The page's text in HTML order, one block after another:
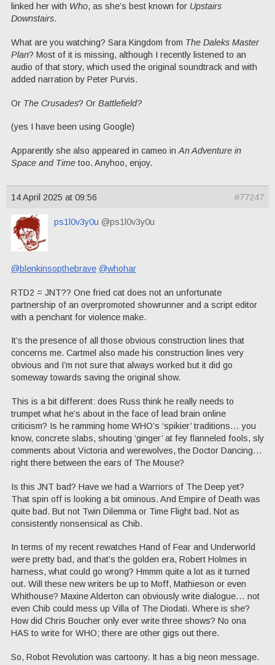
linked her with Who, as she’s best known for Upstairs
Downstairs.
What are you watching? Sara Kingdom from The Daleks Master
Plan? Most of it is missing, although I recently listened to an
audio of that story, which used the original soundtrack and with
added narration by Peter Purvis.
Or The Crusades? Or Battlefield?
(yes I have been using Google)
Apparently she also appeared in cameo in An Adventure in
Space and Time too. Anyhoo, enjoy.
14 April 2025 at 09:56 #77247
ps1l0v3y0u @ps1l0v3y0u
@blenkinsopthebrave @whohar
RTD2 = JNT?? One fried cat does not an unfortunate
partnership of an overpromoted showrunner and a script editor
with a penchant for violence make.
It’s the presence of all those obvious construction lines that
concerns me. Cartmel also made his construction lines very
obvious and I’m not sure that always worked but it did go
someway towards saving the original show.
This is a bit different: does Russ think he really needs to
trumpet what he’s about in the face of lead brain online
criticism? Is he ramming home WHO’s ‘spikier’ traditions… you
know, concrete slabs, shouting ‘ginger’ at fey flanneled fools, sly
comments about Victoria and werewolves, the Doctor Dancing…
right there between the ears of The Mouse?
Is this JNT bad? Have we had a Warriors of The Deep yet?
That spin off is looking a bit ominous. And Empire of Death was
quite bad. But not Twin Dilemma or Time Flight bad. Not as
consistently nonsensical as Chib.
In terms of my recent rewatches Hand of Fear and Underworld
were pretty bad, and that’s the golden era, Robert Holmes in
harness, what could go wrong? Hmmm quite a lot as it turned
out. Will these new writers be up to Moff, Mathieson or even
Whithouse? Maxine Alderton can obviously write dialogue… not
even Chib could mess up Villa of The Diodati. Where is she?
How did Chris Boucher only ever write three shows? No ona
HAS to write for WHO; there are other gigs out there.
So, Robot Revolution was cartoony. It has a big neon message.